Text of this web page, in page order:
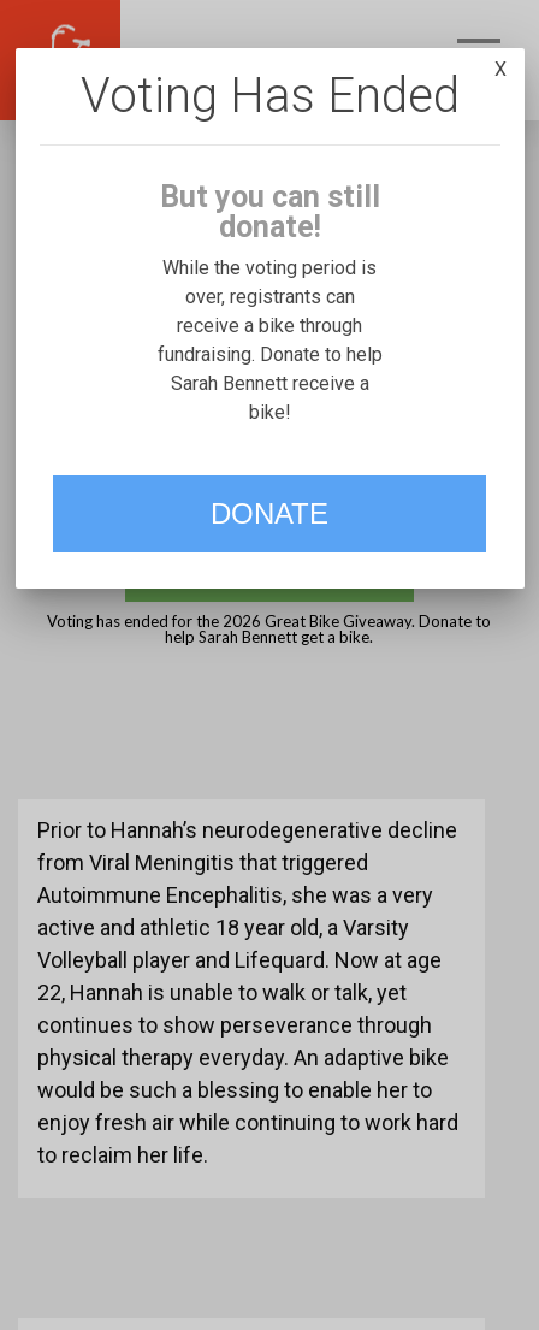
Sarah Bennett
Fundraising for Hannah B's Rifton Medium
VOTE
Voting has ended for the 2026 Great Bike Giveaway. Donate to
help Sarah Bennett get a bike.
Prior to Hannah’s neurodegenerative decline
from Viral Meningitis that triggered
Autoimmune Encephalitis, she was a very
active and athletic 18 year old, a Varsity
Volleyball player and Lifequard. Now at age
22, Hannah is unable to walk or talk, yet
continues to show perseverance through
physical therapy everyday. An adaptive bike
would be such a blessing to enable her to
enjoy fresh air while continuing to work hard
to reclaim her life.
Voting Has Ended
But you can still
donate!
While the voting period is
over, registrants can
receive a bike through
fundraising. Donate to help
Sarah Bennett receive a
bike!
DONATE
X